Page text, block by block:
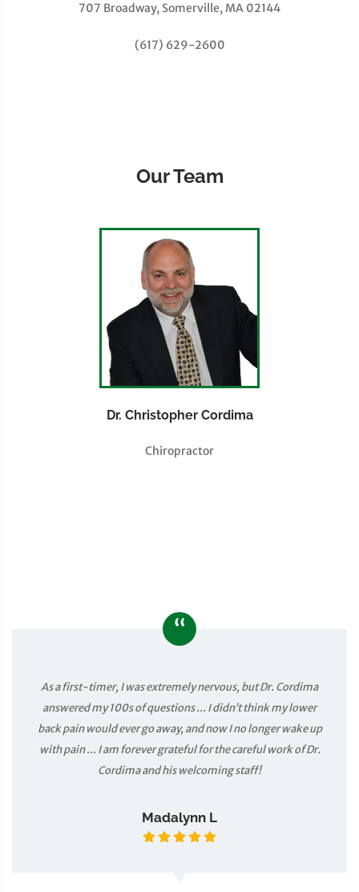
707 Broadway, Somerville, MA 02144
(617) 629-2600
Our Team
Dr. Christopher Cordima
Chiropractor
“
As a first-timer, I was extremely nervous, but Dr. Cordima
answered my 100s of questions ... I didn’t think my lower
back pain would ever go away, and now I no longer wake up
with pain ... I am forever grateful for the careful work of Dr.
Cordima and his welcoming staff!
Madalynn L